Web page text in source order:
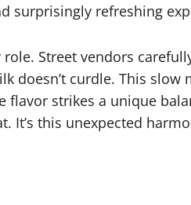
surprisingly refreshing
Street vendors
doesn’t curdle. This
flavor strikes a unique
It’s this unexpected